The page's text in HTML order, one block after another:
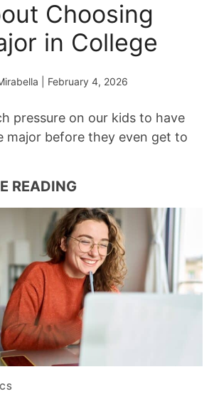
Choosing
in College
| February 4, 2026
pressure on our kids to have
major before they even get to
READING